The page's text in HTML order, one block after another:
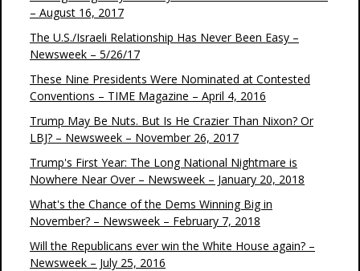
– August 16, 2017
The U.S./Israeli Relationship Has Never Been Easy –
Newsweek – 5/26/17
These Nine Presidents Were Nominated at Contested
Conventions – TIME Magazine – April 4, 2016
Trump May Be Nuts. But Is He Crazier Than Nixon? Or
LBJ? – Newsweek – November 26, 2017
Trump's First Year: The Long National Nightmare is
Nowhere Near Over – Newsweek – January 20, 2018
What's the Chance of the Dems Winning Big in
November? – Newsweek – February 7, 2018
Will the Republicans ever win the White House again? –
Newsweek – July 25, 2016